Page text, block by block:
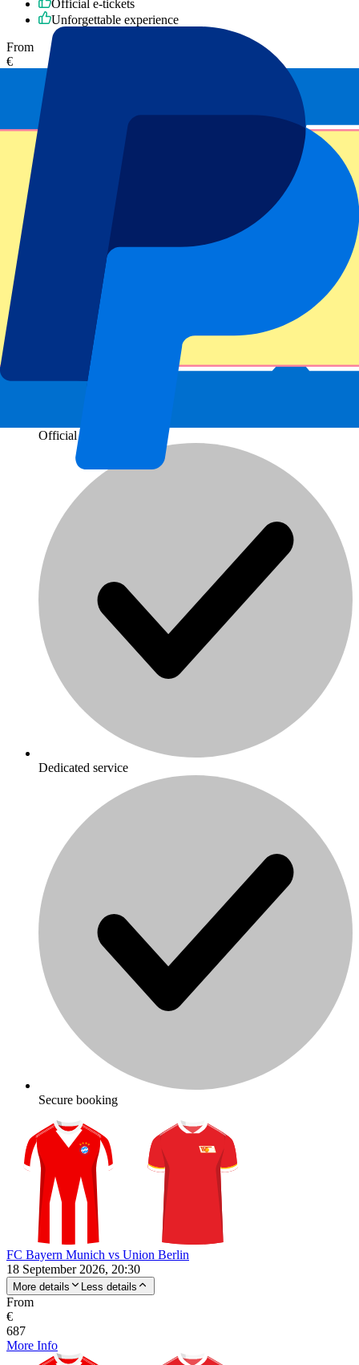
Official e-tickets
Unforgettable experience
From
€
More Info
Official tickets
Dedicated service
Secure booking
FC Bayern Munich vs Union Berlin
18 September 2026, 20:30
More details Less details
From
€
687
More Info